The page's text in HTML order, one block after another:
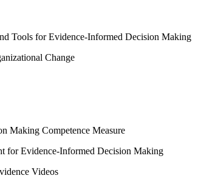
Tools for Evidence-Informed Decision Making
Change
Making Competence Measure
for Evidence-Informed Decision Making
Videos